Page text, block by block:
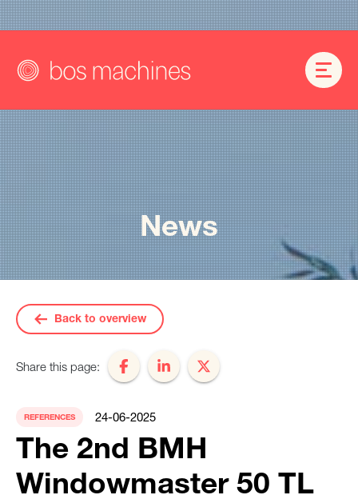
News
Back to overview
Share this page:
REFERENCES 24-06-2025
The 2nd BMH
Windowmaster 50 TL